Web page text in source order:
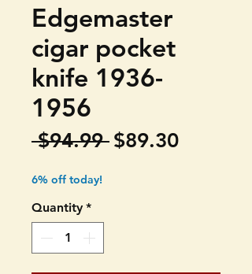
Edgemaster
cigar pocket
knife 1936-
1956
$94.99 Regular
$89.30Sale
6% off today!
Quantity *